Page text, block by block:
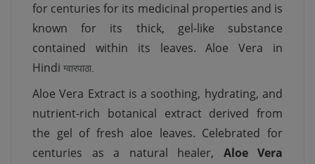
for centuries for its medicinal properties and is
known for its thick, gel-like substance
contained within its leaves. Aloe Vera in
Hindi ग्वारपाठा.
Aloe Vera Extract is a soothing, hydrating, and
nutrient-rich botanical extract derived from
the gel of fresh aloe leaves. Celebrated for
centuries as a natural healer, Aloe Vera